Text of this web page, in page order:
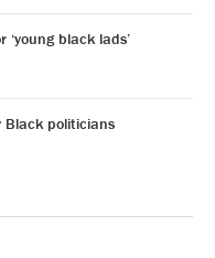
black lads’
Black politicians